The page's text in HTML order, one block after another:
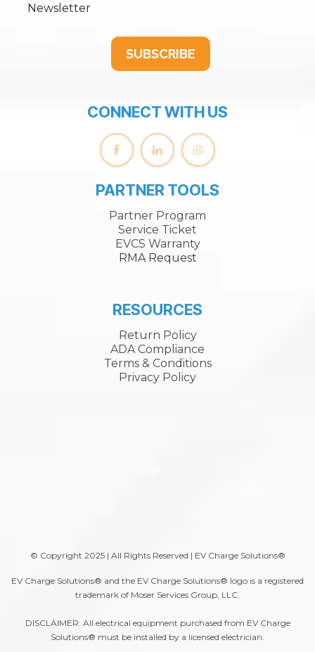
Newsletter
SUBSCRIBE
CONNECT WITH US
PARTNER TOOLS
Partner Program
Service Ticket
EVCS Warranty
RMA Request
RESOURCES
Return Policy
ADA Compliance
Terms & Conditions
Privacy Policy
© Copyright 2025 | All Rights Reserved | EV Charge Solutions®
EV Charge Solutions® and the EV Charge Solutions® logo is a registered
trademark of Moser Services Group, LLC.
DISCLAIMER: All electrical equipment purchased from EV Charge
Solutions® must be installed by a licensed electrician.